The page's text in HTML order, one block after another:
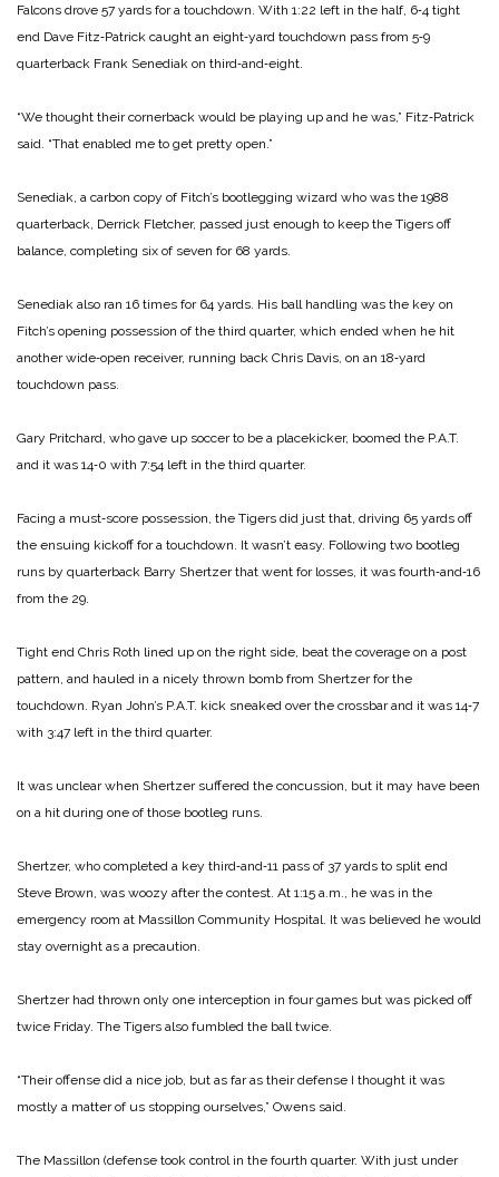
Falcons drove 57 yards for a touchdown. With 1:22 left in the half, 6‑4 tight
end Dave Fitz‑Patrick caught an eight‑yard touchdown pass from 5‑9
quarterback Frank Senediak on third‑and‑eight.
“We thought their cornerback would be playing up and he was,” Fitz‑Patrick
said. “That enabled me to get pretty open.”
Senediak, a carbon copy of Fitch’s bootlegging wizard who was the 1988
quarterback, Derrick Fletcher, passed just enough to keep the Tigers off
balance, completing six of seven for 68 yards.
Senediak also ran 16 times for 64 yards. His ball handling was the key on
Fitch’s opening possession of the third quarter, which ended when he hit
another wide‑open receiver, running back Chris Davis, on an 18‑yard
touchdown pass.
Gary Pritchard, who gave up soccer to be a placekicker, boomed the P.A.T.
and it was 14‑0 with 7:54 left in the third quarter.
Facing a must‑score possession, the Tigers did just that, driving 65 yards off
the ensuing kickoff for a touchdown. It wasn’t easy. Following two bootleg
runs by quarterback Barry Shertzer that went for losses, it was fourth‑and‑16
from the 29.
Tight end Chris Roth lined up on the right side, beat the coverage on a post
pattern, and hauled in a nicely thrown bomb from Shertzer for the
touchdown. Ryan John’s P.A.T. kick sneaked over the crossbar and it was 14‑7
with 3:47 left in the third quarter.
It was unclear when Shertzer suffered the concussion, but it may have been
on a hit during one of those bootleg runs.
Shertzer, who completed a key third‑and‑11 pass of 37 yards to split end
Steve Brown, was woozy after the contest. At 1:15 a.m., he was in the
emergency room at Massillon Community Hospital. It was believed he would
stay overnight as a precaution.
Shertzer had thrown only one interception in four games but was picked off
twice Friday. The Tigers also fumbled the ball twice.
“Their offense did a nice job, but as far as their defense I thought it was
mostly a matter of us stopping ourselves,” Owens said.
The Massillon (defense took control in the fourth quarter. With just under